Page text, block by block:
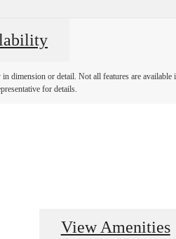
dimension or detail. Not all features are available
for details.
View Amenities